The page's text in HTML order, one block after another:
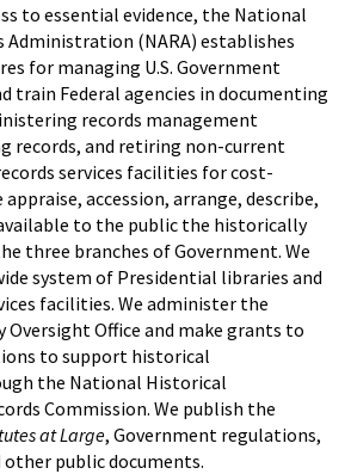
to essential evidence, the National
Administration (NARA) establishes
for managing U.S. Government
train Federal agencies in documenting
records management
records, and retiring non-current
services facilities for cost-
accession, arrange, describe,
to the public the historically
three branches of Government. We
system of Presidential libraries and
facilities. We administer the
Office and make grants to
to support historical
the National Historical
Commission. We publish the
at Large, Government regulations,
public documents.